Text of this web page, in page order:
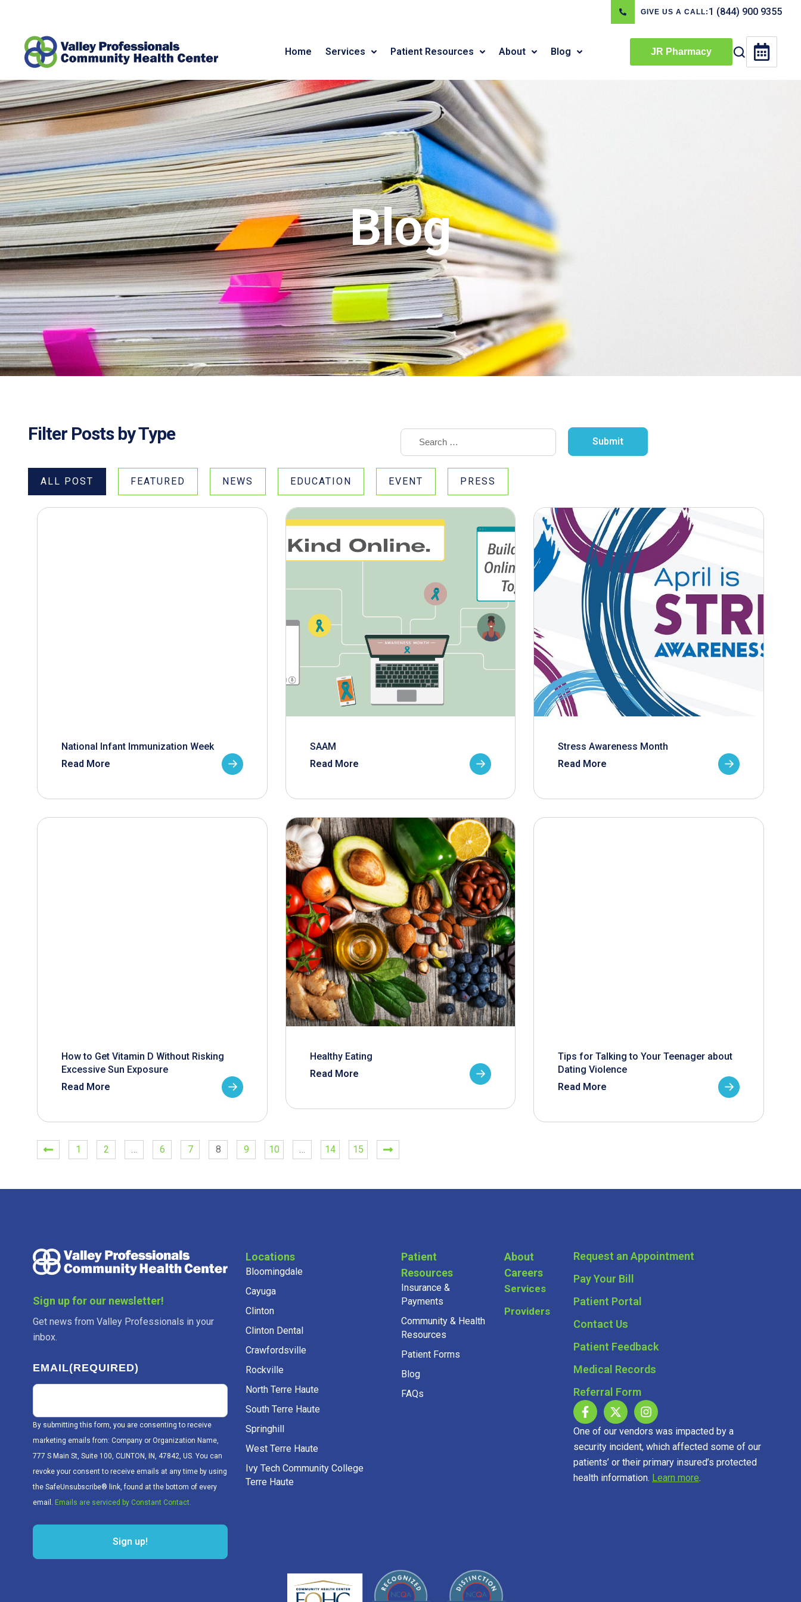
GIVE US A CALL: 1 (844) 900 9355
Home Services Patient Resources About Blog JR Pharmacy
Blog
Filter Posts by Type
ALL POST FEATURED NEWS EDUCATION EVENT PRESS
National Infant Immunization Week
Read More
SAAM
Read More
Stress Awareness Month
Read More
How to Get Vitamin D Without Risking
Excessive Sun Exposure
Read More
Healthy Eating
Read More
Tips for Talking to Your Teenager about
Dating Violence
Read More
1 2 … 6 7 8 9 10 … 14 15
Sign up for our newsletter!
Get news from Valley Professionals in your
inbox.
EMAIL(REQUIRED)
By submitting this form, you are consenting to receive
marketing emails from: Company or Organization Name,
777 S Main St, Suite 100, CLINTON, IN, 47842, US. You can
revoke your consent to receive emails at any time by using
the SafeUnsubscribe® link, found at the bottom of every
email. Emails are serviced by Constant Contact.
Sign up!
Locations
Bloomingdale
Cayuga
Clinton
Clinton Dental
Crawfordsville
Rockville
North Terre Haute
South Terre Haute
Springhill
West Terre Haute
Ivy Tech Community College
Terre Haute
Patient
Resources
Insurance &
Payments
Community & Health
Resources
Patient Forms
Blog
FAQs
About
Careers
Services
Providers
Request an Appointment
Pay Your Bill
Patient Portal
Contact Us
Patient Feedback
Medical Records
Referral Form
One of our vendors was impacted by a
security incident, which affected some of our
patients’ or their primary insured’s protected
health information. Learn more.